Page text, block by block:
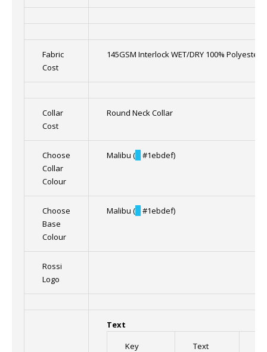
Fabric
Cost
145GSM Interlock WET/DRY 100% Polyester
Collar
Cost
Round Neck Collar
Choose
Collar
Colour
Malibu ( #1ebdef)
Choose
Base
Colour
Malibu ( #1ebdef)
Rossi
Logo
Text
Key
Text